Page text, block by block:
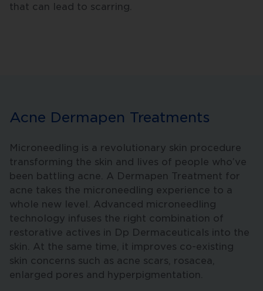
that can lead to scarring.
Acne Dermapen Treatments
Microneedling is a revolutionary skin procedure
transforming the skin and lives of people who’ve
been battling acne. A Dermapen Treatment for
acne takes the microneedling experience to a
whole new level. Advanced microneedling
technology infuses the right combination of
restorative actives in Dp Dermaceuticals into the
skin. At the same time, it improves co-existing
skin concerns such as acne scars, rosacea,
enlarged pores and hyperpigmentation.